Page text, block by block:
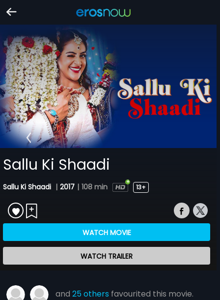
Sallu Ki Shaadi
Sallu Ki Shaadi | 2017 | 108 min 13+
WATCH MOVIE
WATCH TRAILER
and25 others favourited this movie.